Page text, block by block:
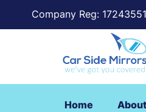
Company Reg: 17243551
Home